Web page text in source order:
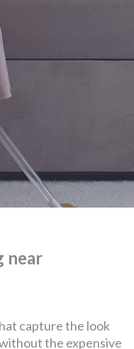
near
capture the look
the expensive